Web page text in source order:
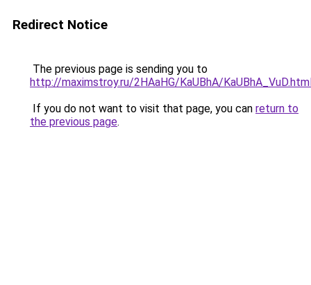
Redirect Notice
The previous page is sending you to
http://maximstroy.ru/2HAaHG/KaUBhA/
If you do not want to visit that page, you can return to
the previous page.